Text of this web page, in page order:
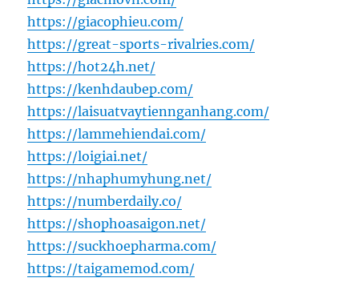
https://giacophieu.com/
https://great-sports-rivalries.com/
https://hot24h.net/
https://kenhdaubep.com/
https://laisuatvaytiennganhang.com/
https://lammehiendai.com/
https://loigiai.net/
https://nhaphumyhung.net/
https://numberdaily.co/
https://shophoasaigon.net/
https://suckhoepharma.com/
https://taigamemod.com/